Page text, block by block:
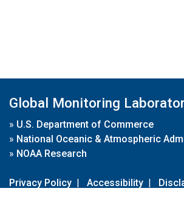
Global Monitoring
» U.S. Department of Commerce
» National Oceanic & Atmospheric
» NOAA Research
Privacy Policy | Accessibility |